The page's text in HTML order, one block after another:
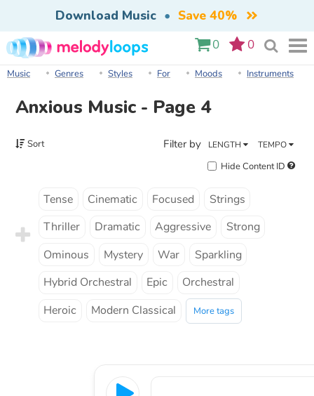
Download Music • Save 40%
0 0
Music Genres Styles For Moods Instruments
Anxious Music - Page 4
Sort Filter by LENGTH TEMPO
Hide Content ID
Tense Cinematic Focused
Strings
Thriller
Dramatic Aggressive
Strong
Ominous
Mystery War
Sparkling
Hybrid Orchestral
Epic
Orchestral
Heroic
Modern Classical More tags